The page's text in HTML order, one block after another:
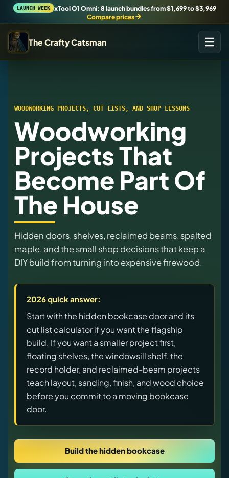
LAUNCH WEEK
xTool O1 Omni: 8 launch bundles from $1,699 to $3,969
Compare prices
The Crafty Catsman
Workshop Wizard
Find the right machine lane.
Brand Hubs
Start with brand and machine lanes.
releases, and find workshop tools.
Virtual Pinball
DIY Builds
Brands
Hybrid Workshop
UV Printing
Virtual Pinball
WOODWORKING PROJECTS, CUT LISTS, AND SHOP LESSONS
Woodworking
Projects That
Become Part Of
The House
Hidden doors, shelves, reclaimed beams, spalted
maple, and the small shop decisions that keep a
DIY build from turning into expensive firewood.
2026 quick answer:
Start with the hidden bookcase door and its
cut list calculator if you want the flagship
build. If you want a smaller project first,
floating shelves, the windowsill shelf, the
record holder, and reclaimed-beam projects
teach layout, sanding, finish, and wood choice
before you commit to a moving bookcase
door.
Build the hidden bookcase